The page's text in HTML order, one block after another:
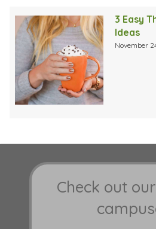
3 Easy
Ideas
November
Check out